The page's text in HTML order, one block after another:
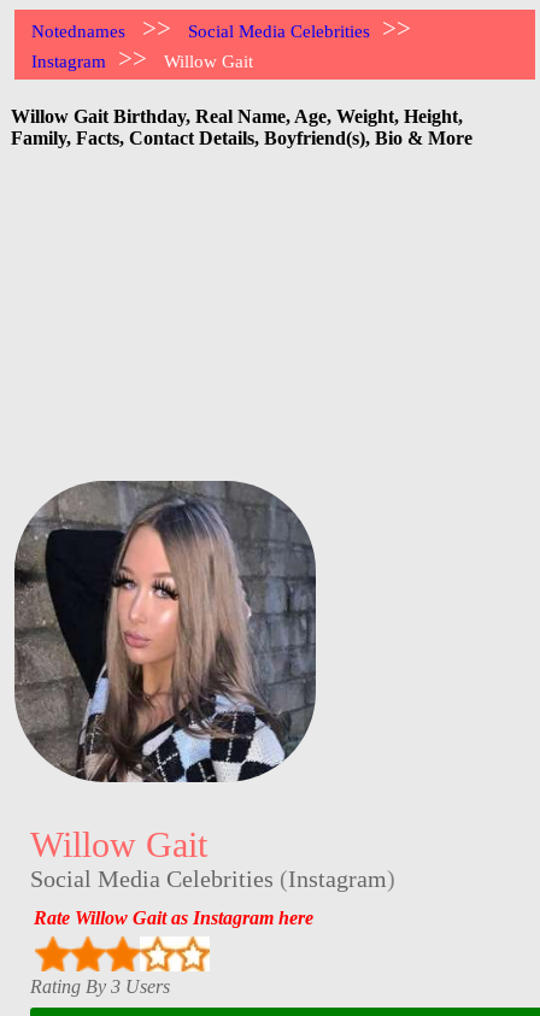
Notednames >> Social Media Celebrities >>
Instagram >> Willow Gait
Willow Gait Birthday, Real Name, Age, Weight, Height,
Family, Facts, Contact Details, Boyfriend(s), Bio & More
Willow Gait
Social Media Celebrities (Instagram)
Rate Willow Gait as Instagram here
Rating By 3 Users